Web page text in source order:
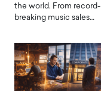
the world. From record-
breaking music sales…